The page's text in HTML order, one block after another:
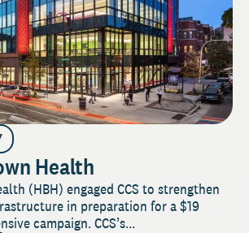
Health
(HBH) engaged CCS to strengthen
in preparation for a $19
campaign. CCS’s...